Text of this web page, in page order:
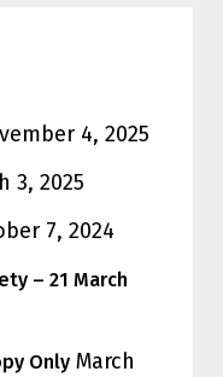
4, 2025
3, 2025
7, 2024
– 21 March
Only March